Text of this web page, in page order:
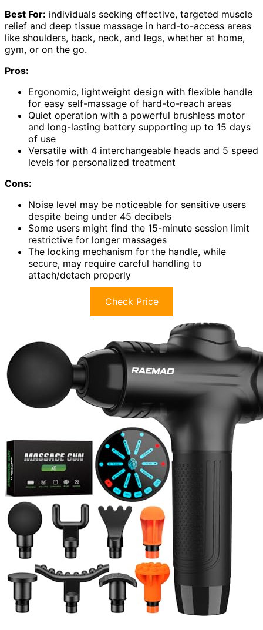
Best For: individuals seeking effective, targeted muscle
relief and deep tissue massage in hard-to-access areas
like shoulders, back, neck, and legs, whether at home,
gym, or on the go.
Pros:
Ergonomic, lightweight design with flexible handle
for easy self-massage of hard-to-reach areas
Quiet operation with a powerful brushless motor
and long-lasting battery supporting up to 15 days
of use
Versatile with 4 interchangeable heads and 5 speed
levels for personalized treatment
Cons:
Noise level may be noticeable for sensitive users
despite being under 45 decibels
Some users might find the 15-minute session limit
restrictive for longer massages
The locking mechanism for the handle, while
secure, may require careful handling to
attach/detach properly
Check Price